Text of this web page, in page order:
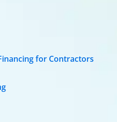
for Contractors